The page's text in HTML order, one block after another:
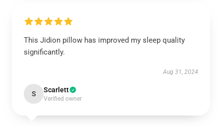
This Jidion pillow has improved my sleep quality
significantly.
Aug 31, 2024
S Scarlett
Verified owner